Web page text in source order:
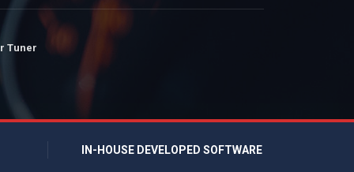
Tuner
IN-HOUSE DEVELOPED SOFTWARE